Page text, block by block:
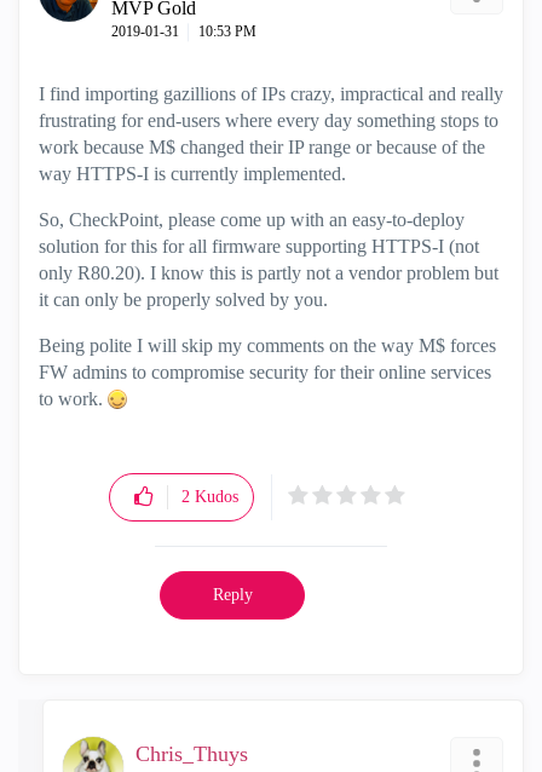
MVP Gold
‎2019-01-31 10:53 PM
I find importing gazillions of IPs crazy, impractical and really
frustrating for end-users where every day something stops to
work because M$ changed their IP range or because of the
way HTTPS-I is currently implemented.
So, CheckPoint, please come up with an easy-to-deploy
solution for this for all firmware supporting HTTPS-I (not
only R80.20). I know this is partly not a vendor problem but
it can only be properly solved by you.
Being polite I will skip my comments on the way M$ forces
FW admins to compromise security for their online services
to work.
2 Kudos
Reply
Chris_Thuys